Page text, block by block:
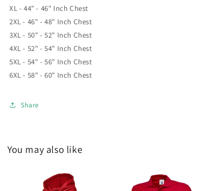
XL - 44" - 46" Inch Chest
2XL - 46" - 48" Inch Chest
3XL - 50" - 52" Inch Chest
4XL - 52" - 54" Inch Chest
5XL - 54" - 56" Inch Chest
6XL - 58" - 60" Inch Chest
Share
You may also like